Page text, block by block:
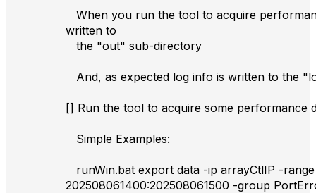
When you run the tool to acquire
written to
the "out" sub-directory
And, as expected log info is written to the
[] Run the tool to acquire some performance
Simple Examples:
runWin.bat export data -ip arrayCtlIP -range
202508061400:202508061500 -group